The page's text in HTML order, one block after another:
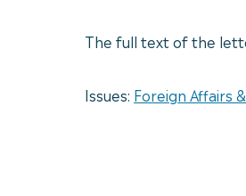
The full text of the
Issues: Foreign Affairs